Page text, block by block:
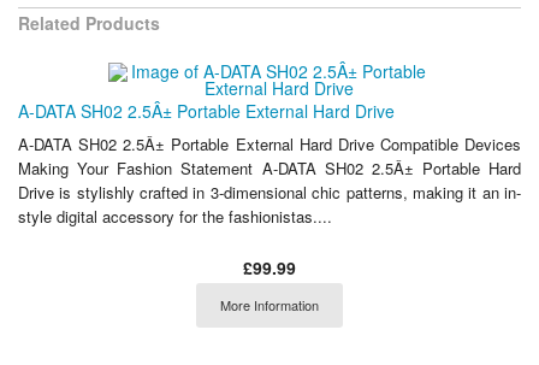
Related Products
A-DATA SH02 2.5Â± Portable External Hard Drive
A-DATA SH02 2.5Â± Portable External Hard Drive Compatible Devices
Making Your Fashion Statement A-DATA SH02 2.5Â± Portable Hard
Drive is stylishly crafted in 3-dimensional chic patterns, making it an in-
style digital accessory for the fashionistas....
£99.99
More Information